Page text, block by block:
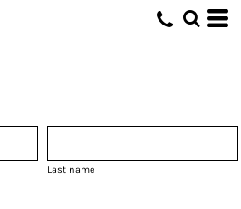
Last name